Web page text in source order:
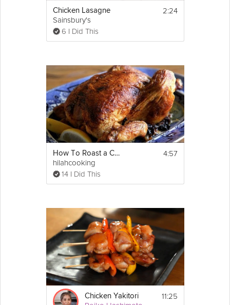
Chicken Lasagne
Sainsbury's
6 I Did This
2:24
How To Roast a Chicken - Perfect Roasted Chicken
hilahcooking
14 I Did This
4:57
Chicken Yakitori 11:25